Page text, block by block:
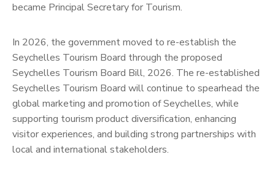
became Principal Secretary for Tourism.
In 2026, the government moved to re-establish the
Seychelles Tourism Board through the proposed
Seychelles Tourism Board Bill, 2026. The re-established
Seychelles Tourism Board will continue to spearhead the
global marketing and promotion of Seychelles, while
supporting tourism product diversification, enhancing
visitor experiences, and building strong partnerships with
local and international stakeholders.